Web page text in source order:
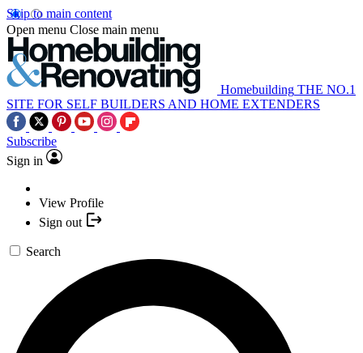
Skip to main content
Open menu Close main menu
Homebuilding THE NO.1
SITE FOR SELF BUILDERS AND HOME EXTENDERS
Subscribe
Sign in
View Profile
Sign out
Search